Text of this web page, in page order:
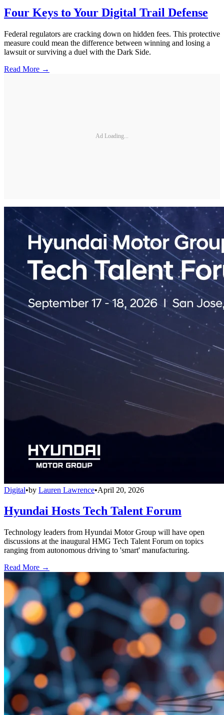
Four Keys to Your Digital Trail Defense
Federal regulators are cracking down on hidden fees. This protective
measure could mean the difference between winning and losing a
lawsuit or surviving a duel with the Dark Side.
Read More →
Ad Loading...
Digital•by Lauren Lawrence•April 20, 2026
Hyundai Hosts Tech Talent Forum
Technology leaders from Hyundai Motor Group will have open
discussions at the inaugural HMG Tech Talent Forum on topics
ranging from autonomous driving to 'smart' manufacturing.
Read More →